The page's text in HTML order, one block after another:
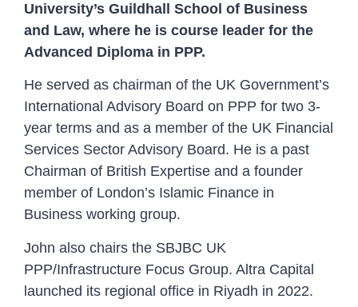
University’s Guildhall School of Business
and Law, where he is course leader for the
Advanced Diploma in PPP.
He served as chairman of the UK Government’s
International Advisory Board on PPP for two 3-
year terms and as a member of the UK Financial
Services Sector Advisory Board. He is a past
Chairman of British Expertise and a founder
member of London’s Islamic Finance in
Business working group.
John also chairs the SBJBC UK
PPP/Infrastructure Focus Group. Altra Capital
launched its regional office in Riyadh in 2022.